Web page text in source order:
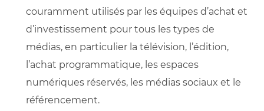
couramment utilisés par les équipes d’achat et
d’investissement pour tous les types de
médias, en particulier la télévision, l’édition,
l’achat programmatique, les espaces
numériques réservés, les médias sociaux et le
référencement.